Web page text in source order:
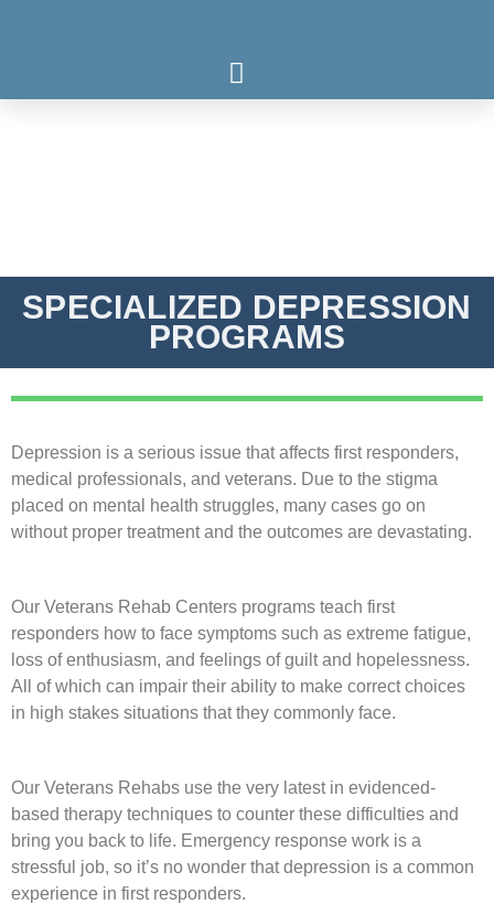
SPECIALIZED DEPRESSION
PROGRAMS
Depression is a serious issue that affects first responders,
medical professionals, and veterans. Due to the stigma
placed on mental health struggles, many cases go on
without proper treatment and the outcomes are devastating.
Our Veterans Rehab Centers programs teach first
responders how to face symptoms such as extreme fatigue,
loss of enthusiasm, and feelings of guilt and hopelessness.
All of which can impair their ability to make correct choices
in high stakes situations that they commonly face.
Our Veterans Rehabs use the very latest in evidenced-
based therapy techniques to counter these difficulties and
bring you back to life. Emergency response work is a
stressful job, so it’s no wonder that depression is a common
experience in first responders.